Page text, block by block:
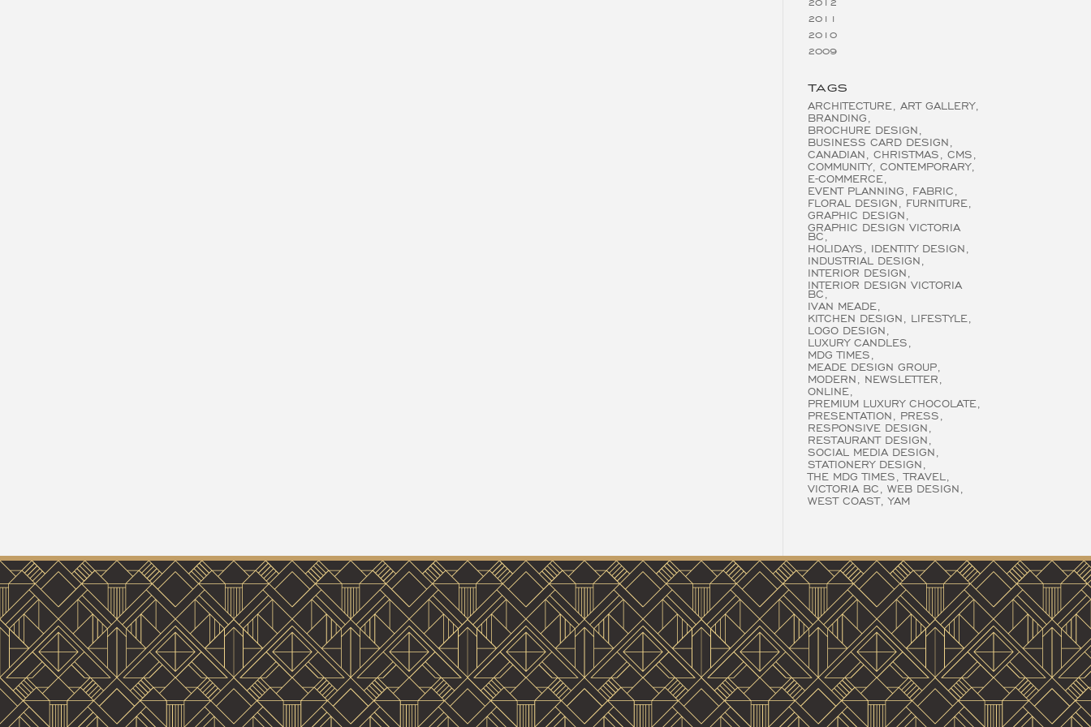
2011
2010
2009
TAGS
ARCHITECTURE ART GALLERY
BRANDING
BROCHURE DESIGN
BUSINESS CARD DESIGN
CANADIAN
CHRISTMAS
CMS
COMMUNITY CONTEMPORARY
E-COMMERCE
EVENT PLANNING
FABRIC
FLORAL DESIGN
FURNITURE
GRAPHIC DESIGN
GRAPHIC DESIGN VICTORIA
BC
HOLIDAYS
IDENTITY DESIGN
INDUSTRIAL DESIGN
INTERIOR DESIGN
INTERIOR DESIGN VICTORIA
BC
IVAN MEADE
KITCHEN DESIGN
LIFESTYLE
LOGO DESIGN
LUXURY CANDLES
MDG TIMES
MEADE DESIGN GROUP
MODERN
NEWSLETTER
ONLINE
PREMIUM LUXURY CHOCOLATE
PRESENTATION
PRESS
RESPONSIVE DESIGN
RESTAURANT DESIGN
SOCIAL MEDIA DESIGN
STATIONERY DESIGN
THE MDG TIMES
TRAVEL
VICTORIA BC
WEB DESIGN
WEST COAST YAM